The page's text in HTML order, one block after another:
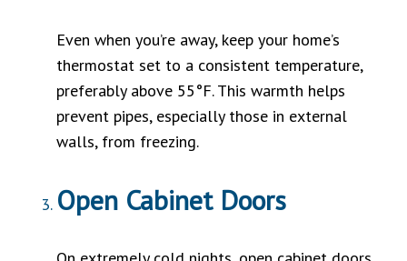
Even when you’re away, keep your home’s
thermostat set to a consistent temperature,
preferably above 55°F. This warmth helps
prevent pipes, especially those in external
walls, from freezing.
Open Cabinet Doors